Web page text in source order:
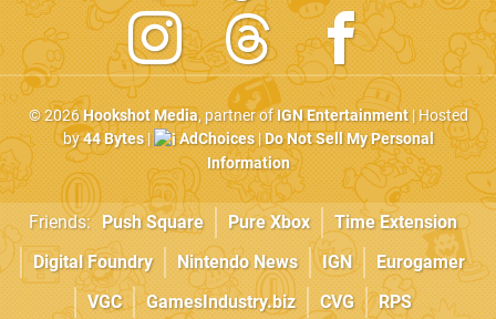
© 2026Hookshot Media, partner ofIGN Entertainment| Hosted
by44 Bytes| AdChoices|Do Not Sell My Personal
Information
Friends: Push Square Pure Xbox
Time Extension
Digital Foundry
Nintendo News IGN
Eurogamer
VGC
GamesIndustry.biz CVG RPS